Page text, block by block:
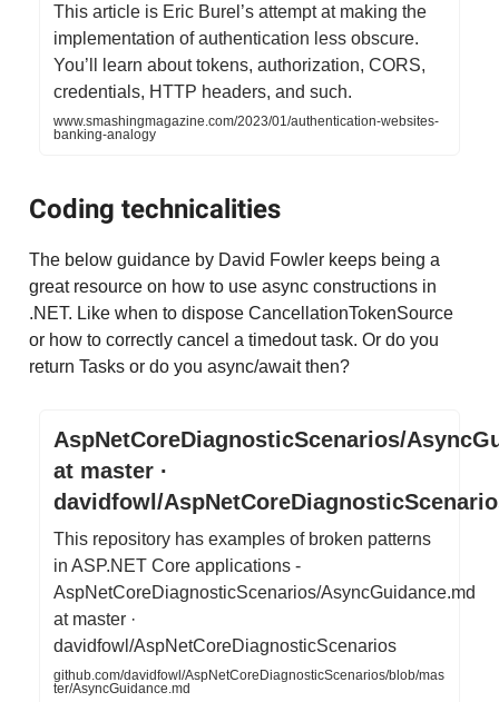
This article is Eric Burel’s attempt at making the
implementation of authentication less obscure.
You’ll learn about tokens, authorization, CORS,
credentials, HTTP headers, and such.
www.smashingmagazine.com/2023/01/authentication-websites-
banking-analogy
Coding technicalities
The below guidance by David Fowler keeps being a
great resource on how to use async constructions in
.NET. Like when to dispose CancellationTokenSource
or how to correctly cancel a timedout task. Or do you
return Tasks or do you async/await then?
AspNetCoreDiagnosticScenarios/
at master ·
davidfowl/
This repository has examples of broken patterns
in ASP.NET Core applications -
AspNetCoreDiagnosticScenarios/AsyncGuidance.md
at master ·
davidfowl/AspNetCoreDiagnosticScenarios
github.com/davidfowl/AspNetCoreDiagnosticScenarios/blob/mas
ter/AsyncGuidance.md